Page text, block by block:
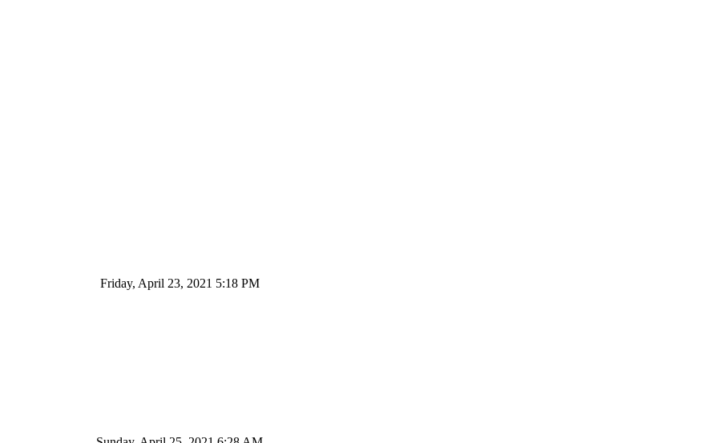
Friday, April 23, 2021 5:18 PM